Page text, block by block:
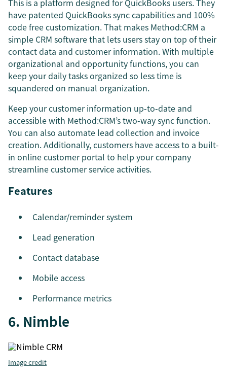
This is a platform designed for QuickBooks users. They
have patented QuickBooks sync capabilities and 100%
code free customization. That makes Method:CRM a
simple CRM software that lets users stay on top of their
contact data and customer information. With multiple
organizational and opportunity functions, you can
keep your daily tasks organized so less time is
squandered on manual organization.
Keep your customer information up-to-date and
accessible with Method:CRM’s two-way sync function.
You can also automate lead collection and invoice
creation. Additionally, customers have access to a built-
in online customer portal to help your company
streamline customer service activities.
Features
Calendar/reminder system
Lead generation
Contact database
Mobile access
Performance metrics
6. Nimble
Image credit